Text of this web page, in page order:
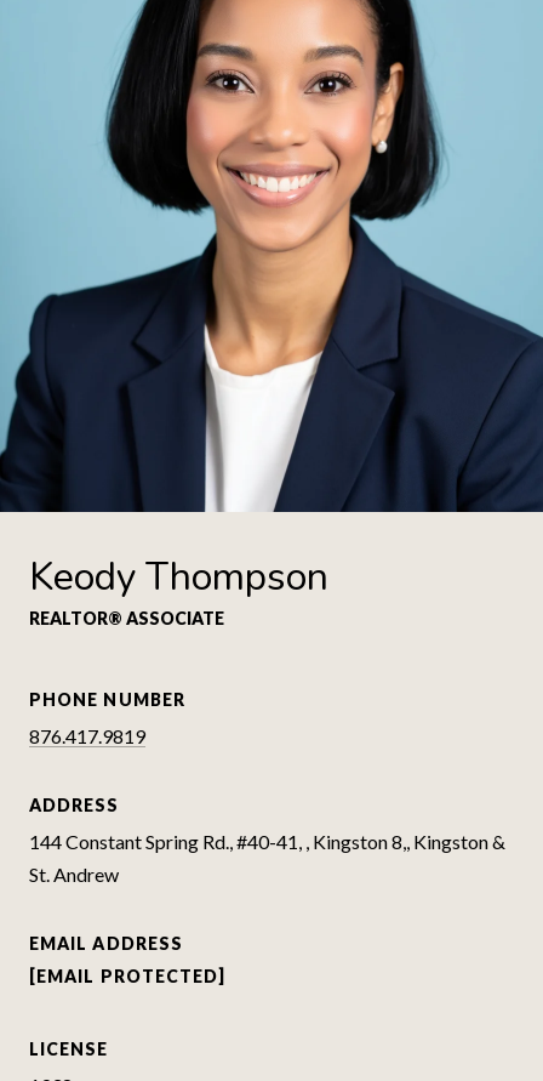
Keody Thompson
REALTOR® ASSOCIATE
PHONE NUMBER
876.417.9819
ADDRESS
144 Constant Spring Rd., #40-41, , Kingston 8,, Kingston &
St. Andrew
EMAIL ADDRESS
[EMAIL PROTECTED]
LICENSE